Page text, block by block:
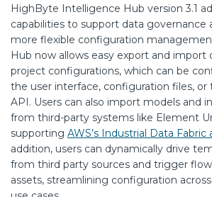
HighByte Intelligence Hub version 3.1
capabilities to support data governance
more flexible configuration
Hub now allows easy export and import
project configurations, which can be
the user interface, configuration files,
API. Users can also import models and
from third-party systems like Element
supporting AWS’s Industrial Data
addition, users can dynamically drive
from third party sources and trigger
assets, streamlining configuration